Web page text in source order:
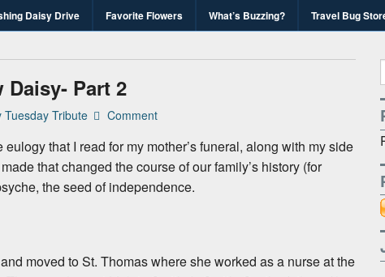
Daisy Drive Favorite Flowers What’s Buzzing? Travel Bug
Travel Bug
and write-unite!
Part 2
Tuesday Tribute Comment
that I read for my mother’s funeral, along with my side
that changed the course of our family’s history (for
the seed of independence.
moved to St. Thomas where she worked as a nurse at the